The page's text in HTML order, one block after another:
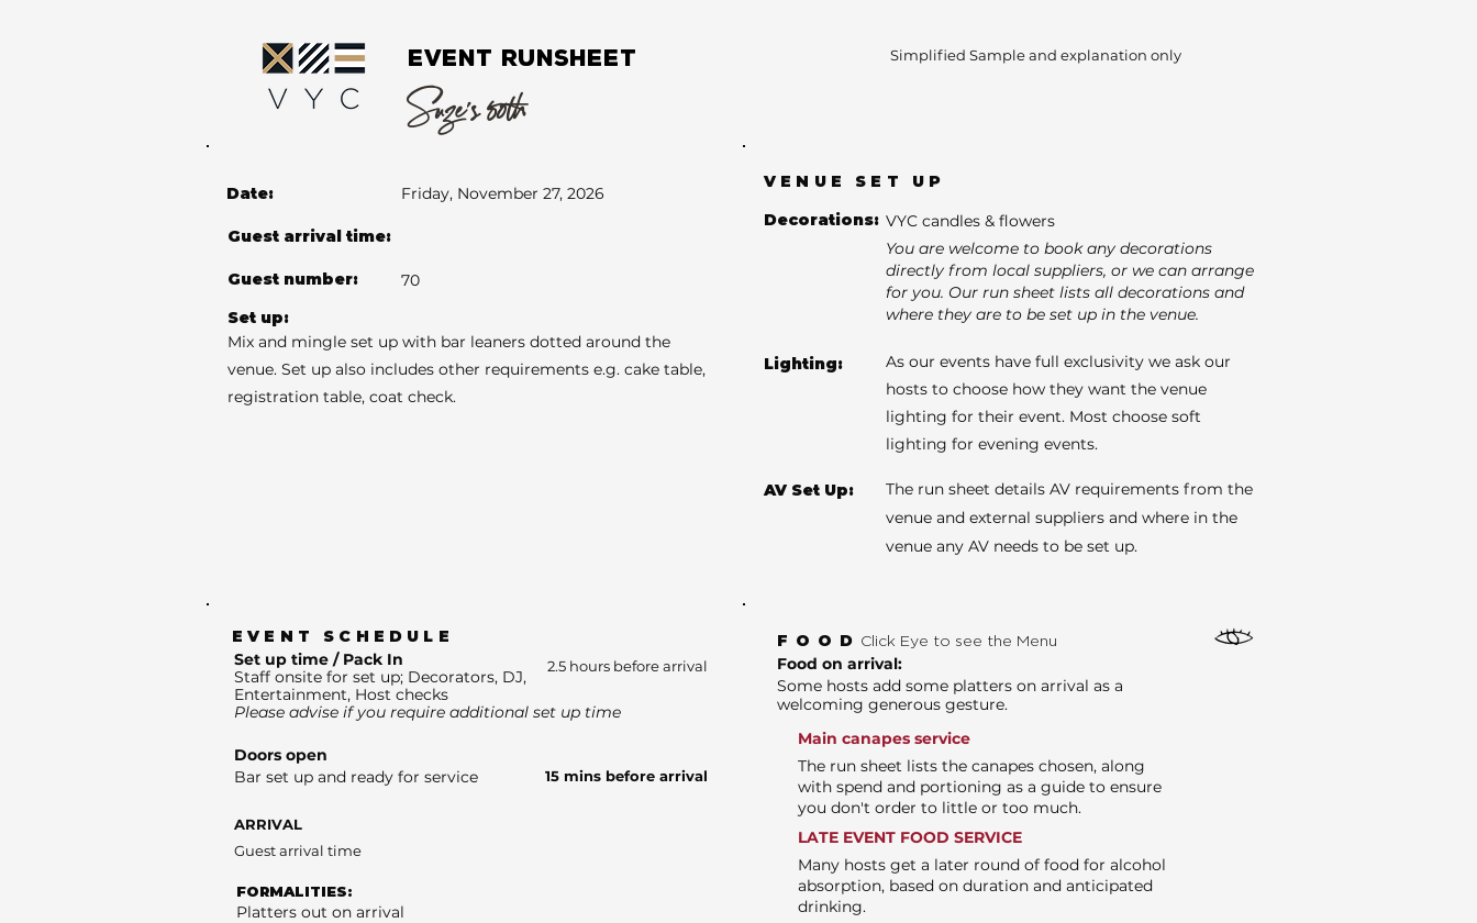
EVENT RUNSHEET Simplified Sample and explanation only
Suze's 50th
Date: Friday, November 27, 2026
Guest arrival time:
Guest number:
70
Set up:
Mix and mingle set up with bar leaners dotted around the
venue. Set up also includes other requirements e.g. cake table,
registration table, coat check.
VENUE SET UP
Decorations: VYC candles & flowers
You are welcome to book any decorations
directly from local suppliers, or we can arrange
for you. Our run sheet lists all decorations and
where they are to be set up in the venue.
Lighting:
As our events have full exclusivity we ask our
hosts to choose how they want the venue
lighting for their event. Most choose soft
lighting for evening events.
AV Set Up:
The run sheet details AV requirements from the
venue and external suppliers and where in the
venue any AV needs to be set up.
EVENT SCHEDULE
Set up time / Pack In
Staff onsite for set up; Decorators, DJ,
Entertainment, Host checks
Please advise if you require additional set up time
2.5 hours before arrival
Doors open
Bar set up and ready for service
15 mins before arrival
ARRIVAL
Guest arrival time
FORMALITIES:
Platters out on arrival
FOOD Click Eye to see the Menu
Food on arrival:
Some hosts add some platters on arrival as a
welcoming generous gesture.
Main canapes service
The run sheet lists the canapes chosen, along
with spend and portioning as a guide to ensure
you don't order to little or too much.
LATE EVENT FOOD SERVICE
Many hosts get a later round of food for alcohol
absorption, based on duration and anticipated
drinking.